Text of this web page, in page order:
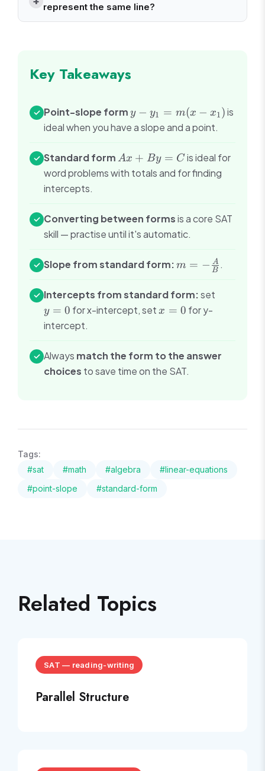
represent the same line?
Key Takeaways
✓ Point-slope formy -
y_1
m(x
-
x_1)
y − y1 = m(x − x1)is
ideal when you have a slope and a point.
✓ Standard form Ax
+
Ax + By = C is ideal for
word problems with totals and for finding
intercepts.
✓ Converting between formsis a core SAT
skill — practise until it's automatic.
✓ Slope from standard form:m = -
{B}
m = − B
A .
✓ Intercepts from standard form:set
y = 0 for x-intercept, setx
x = 0 for y-
intercept.
✓ Always match the form to the answer
choices to save time on the SAT.
Tags:
#sat #math #algebra #linear-equations
#point-slope #standard-form
Related Topics
SAT — reading-writing
Parallel Structure